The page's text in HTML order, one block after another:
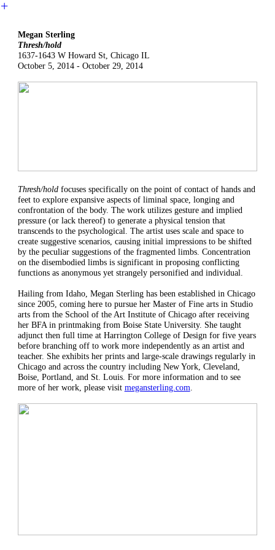
︎
Megan Sterling
Thresh/hold
1637-1643 W Howard St, Chicago IL
October 5, 2014 - October 29, 2014
Thresh/holdfocuses specifically on the point of contact of hands and
feet to explore expansive aspects of liminal space, longing and
confrontation of the body. The work utilizes gesture and implied
pressure (or lack thereof) to generate a physical tension that
transcends to the psychological. The artist uses scale and space to
create suggestive scenarios, causing initial impressions to be shifted
by the peculiar suggestions of the fragmented limbs. Concentration
on the disembodied limbs is significant in proposing conflicting
functions as anonymous yet strangely personified and individual.
Hailing from Idaho, Megan Sterling has been established in Chicago
since 2005, coming here to pursue her Master of Fine arts in Studio
arts from the School of the Art Institute of Chicago after receiving
her BFA in printmaking from Boise State University. She taught
adjunct then full time at Harrington College of Design for five years
before branching off to work more independently as an artist and
teacher. She exhibits her prints and large-scale drawings regularly in
Chicago and across the country including New York, Cleveland,
Boise, Portland, and St. Louis. For more information and to see
more of her work, please visit megansterling.com